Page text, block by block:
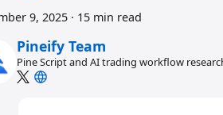
9, 2025 · 15 min read
Pineify Team
Pine Script and AI trading workflow